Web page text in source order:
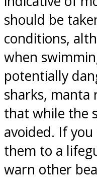
should be
conditions,
when
potentially
sharks, manta
that while the
avoided. If
them to a
warn other